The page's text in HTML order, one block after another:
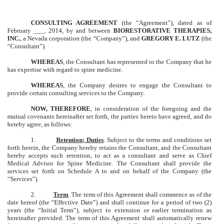
EXHIBIT 10.69
Published on April 11, 2014
CONSULTING AGREEMENT (the “Agreement”), dated as of
February ___, 2014, by and betweenBIORESTORATIVE THERAPIES,
INC. , a Nevada corporation (the “Company”), and GREGORY E. LUTZ(the
“Consultant”).
WHEREAS the Consultant has represented to the Company that he
has expertise with regard to spine medicine.
WHEREAS , the Company desires to engage the Consultant to
provide certain consulting services to the Company.
NOW, THEREFORE , in consideration of the foregoing and the
mutual covenants hereinafter set forth, the parties hereto have agreed, and do
hereby agree, as follows:
1.Retention; Duties . Subject to the terms and conditions set
forth herein, the Company hereby retains the Consultant, and the Consultant
hereby accepts such retention, to act as a consultant and serve as Chief
Medical Advisor for Spine Medicine. The Consultant shall provide the
services set forth on Schedule A to and on behalf of the Company (the
“Services”).
2.Term . The term of this Agreement shall commence as of the
date hereof (the “Effective Date”) and shall continue for a period of two (2)
years (the “Initial Term”), subject to extension or earlier termination as
hereinafter provided. The term of this Agreement shall automatically renew